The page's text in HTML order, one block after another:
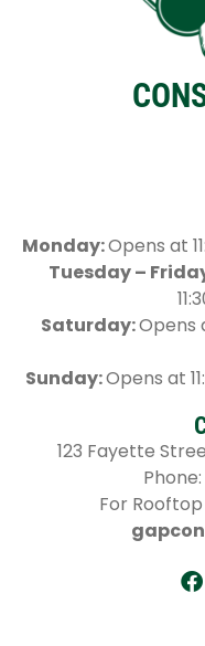
Monday:Opens at
Tuesday –
Saturday:Opens
Sunday:Opens at
123 Fayette
Phone:
For